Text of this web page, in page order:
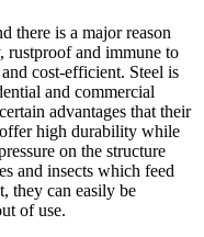
there is a major reason
rustproof and immune to
cost-efficient. Steel is
and commercial
advantages that their
high durability while
on the structure
and insects which feed
they can easily be
of use.